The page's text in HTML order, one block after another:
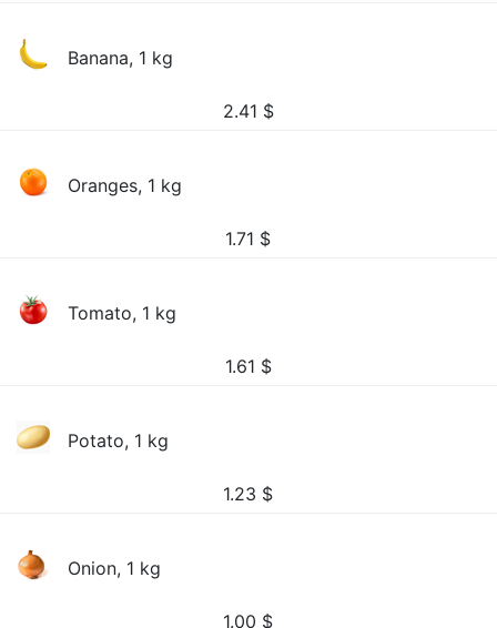
Banana, 1 kg
2.41 $
Oranges, 1 kg
1.71 $
Tomato, 1 kg
1.61 $
Potato, 1 kg
1.23 $
Onion, 1 kg
1.00 $